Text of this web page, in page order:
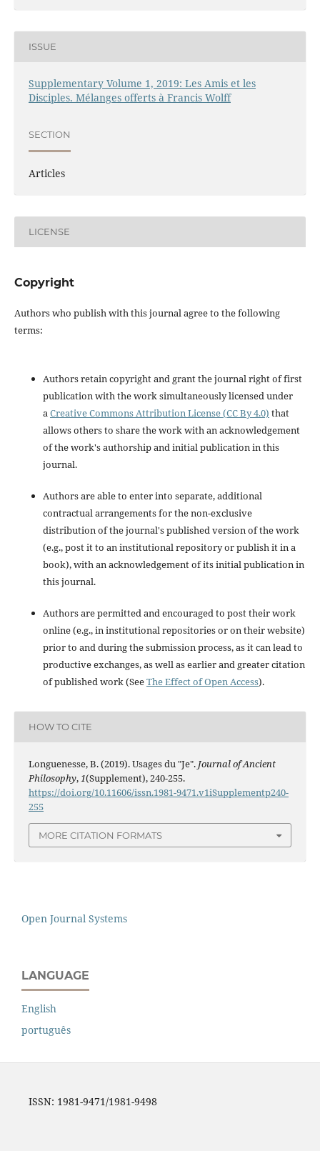
ISSUE
Supplementary Volume 1, 2019: Les Amis et les
Disciples. Mélanges offerts à Francis Wolff
SECTION
Articles
LICENSE
Copyright
Authors who publish with this journal agree to the following
terms:
Authors retain copyright and grant the journal right of first
publication with the work simultaneously licensed under
aCreative Commons Attribution License (CC By 4.0) that
allows others to share the work with an acknowledgement
of the work's authorship and initial publication in this
journal.
Authors are able to enter into separate, additional
contractual arrangements for the non-exclusive
distribution of the journal's published version of the work
(e.g., post it to an institutional repository or publish it in a
book), with an acknowledgement of its initial publication in
this journal.
Authors are permitted and encouraged to post their work
online (e.g., in institutional repositories or on their website)
prior to and during the submission process, as it can lead to
productive exchanges, as well as earlier and greater citation
of published work (SeeThe Effect of Open Access).
HOW TO CITE
Longuenesse, B. (2019). Usages du "Je". Journal of Ancient
Philosophy,1(Supplement), 240-255.
https://doi.org/10.11606/issn.1981-9471.v1iSupplementp240-
255
MORE CITATION FORMATS
Open Journal Systems
LANGUAGE
English
português
ISSN: 1981-9471/1981-9498